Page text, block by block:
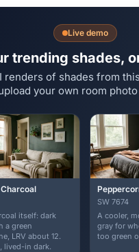
Live demo
trending shades,
renders of shades from
your own room
itself: dark
a green
LRV about 12.
lived-in dark.
SW 7674
A cooler,
gray for
too green